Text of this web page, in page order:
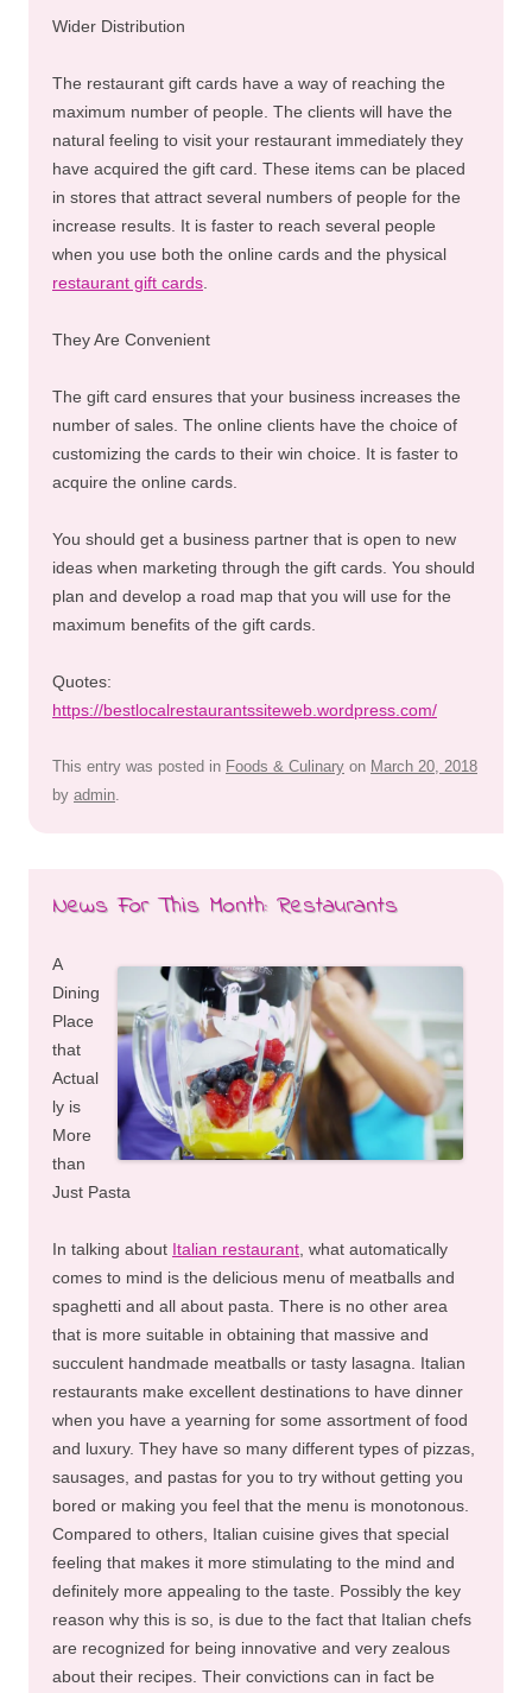
Wider Distribution
The restaurant gift cards have a way of reaching the
maximum number of people. The clients will have the
natural feeling to visit your restaurant immediately they
have acquired the gift card. These items can be placed
in stores that attract several numbers of people for the
increase results. It is faster to reach several people
when you use both the online cards and the physical
restaurant gift cards
They Are Convenient
The gift card ensures that your business increases the
number of sales. The online clients have the choice of
customizing the cards to their win choice. It is faster to
acquire the online cards.
You should get a business partner that is open to new
ideas when marketing through the gift cards. You should
plan and develop a road map that you will use for the
maximum benefits of the gift cards.
Quotes:
https://bestlocalrestaurantssiteweb.wordpress.com/
This entry was posted in Foods & Culinary on March 20, 2018
by admin
News For This Month: Restaurants
A
Dining
Place
that
Actual
ly is
More
than
Just Pasta
In talking about Italian restaurant , what automatically
comes to mind is the delicious menu of meatballs and
spaghetti and all about pasta. There is no other area
that is more suitable in obtaining that massive and
succulent handmade meatballs or tasty lasagna. Italian
restaurants make excellent destinations to have dinner
when you have a yearning for some assortment of food
and luxury. They have so many different types of pizzas,
sausages, and pastas for you to try without getting you
bored or making you feel that the menu is monotonous.
Compared to others, Italian cuisine gives that special
feeling that makes it more stimulating to the mind and
definitely more appealing to the taste. Possibly the key
reason why this is so, is due to the fact that Italian chefs
are recognized for being innovative and very zealous
about their recipes. Their convictions can in fact be